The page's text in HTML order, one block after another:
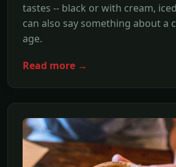
tastes -- black or with cream,
can also say something about a
age.
Read more →